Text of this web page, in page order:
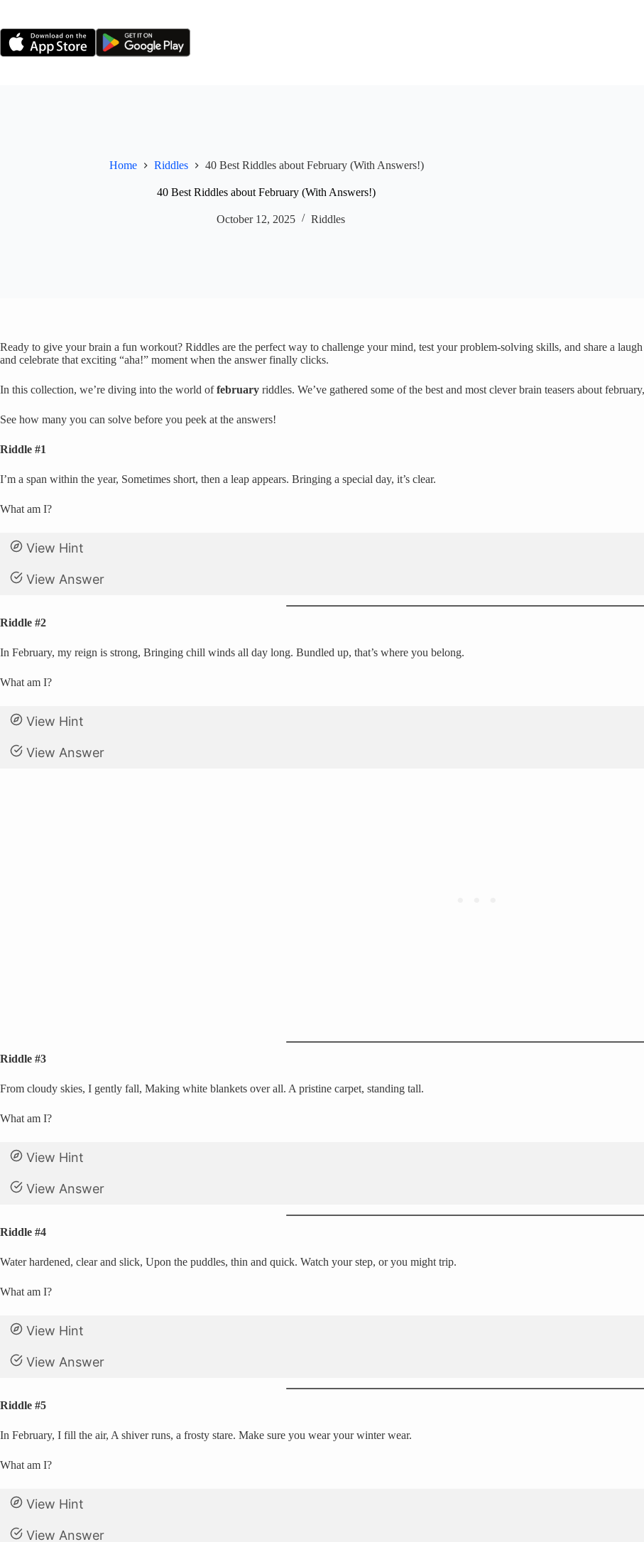
content
Home Riddles 40 Best Riddles about February (With Answers!)
40 Best Riddles about February (With Answers!)
October 12, 2025 Riddles
Ready to give your brain a fun workout? Riddles are the perfect way to challenge your mind, test your problem-solving skills, and share a
and celebrate that exciting “aha!” moment when the answer finally clicks.
In this collection, we’re diving into the world offebruary riddles. We’ve gathered some of the best and most clever brain teasers about
See how many you can solve before you peek at the answers!
Riddle #1
I’m a span within the year, Sometimes short, then a leap appears. Bringing a special day, it’s clear.
What am I?
View Hint
View Answer
Riddle #2
In February, my reign is strong, Bringing chill winds all day long. Bundled up, that’s where you belong.
What am I?
View Hint
View Answer
Riddle #3
From cloudy skies, I gently fall, Making white blankets over all. A pristine carpet, standing tall.
What am I?
View Hint
View Answer
Riddle #4
Water hardened, clear and slick, Upon the puddles, thin and quick. Watch your step, or you might trip.
What am I?
View Hint
View Answer
Riddle #5
In February, I fill the air, A shiver runs, a frosty stare. Make sure you wear your winter wear.
What am I?
View Hint
View Answer